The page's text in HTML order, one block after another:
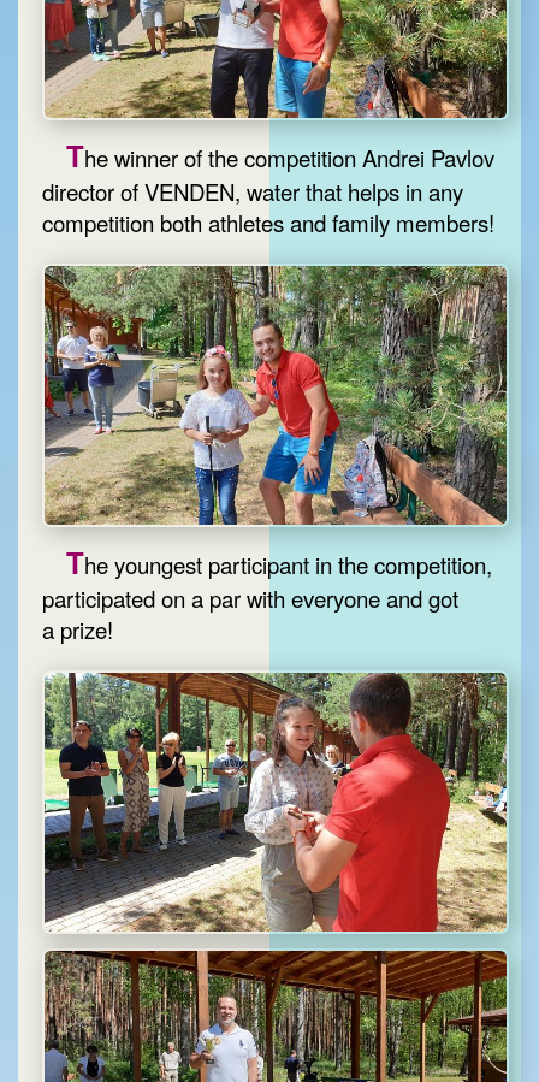
The winner of the competition Andrei Pavlov
director of VENDEN, water that helps in any
competition both athletes and family members!
The youngest participant in the competition,
participated on a par with everyone and got
a prize!